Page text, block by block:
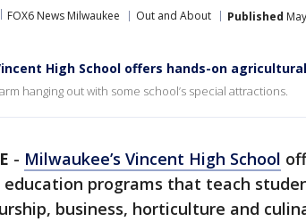
FOX6 News Milwaukee Out and About Published
High School offers hands-on
hanging out with some school’s special attractions.
- Milwaukee’s Vincent High School
programs that teach
business, horticulture and